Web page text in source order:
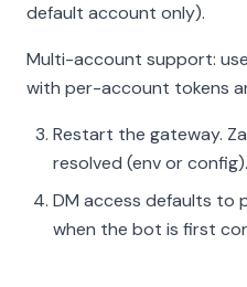
default account only).
Multi-account support: use
with per-account tokens
Restart the gateway.
resolved (env or config).
DM access defaults to
when the bot is first